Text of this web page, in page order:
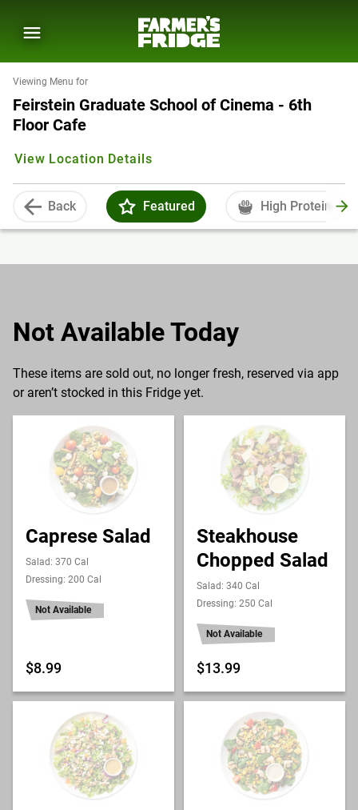
Viewing Menu for
Feirstein Graduate School of Cinema - 6th
Floor Cafe
View Location Details
Back Featured High Protein
Not Available Today
These items are sold out, no longer fresh, reserved via app
or aren’t stocked in this Fridge yet.
Caprese Salad
Salad: 370 Cal
Dressing: 200 Cal
Not Available
$8.99
Steakhouse
Chopped Salad
Salad: 340 Cal
Dressing: 250 Cal
Not Available
$13.99